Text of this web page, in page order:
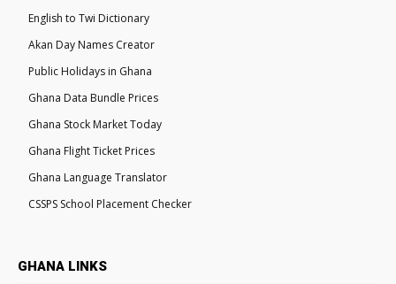
English to Twi Dictionary
Akan Day Names Creator
Public Holidays in Ghana
Ghana Data Bundle Prices
Ghana Stock Market Today
Ghana Flight Ticket Prices
Ghana Language Translator
CSSPS School Placement Checker
GHANA LINKS